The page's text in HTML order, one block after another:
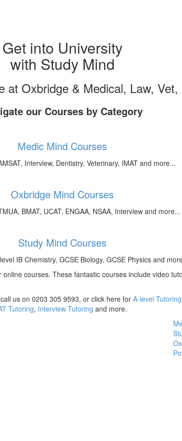
Get into University
with Study Mind
at Oxbridge & Medical, Law,
our Courses by Category
Medic Mind Courses
Interview, Dentistry, Veterinary, IMAT and more...
Oxbridge Mind Courses
BMAT, UCAT, ENGAA, NSAA, Interview and more...
Study Mind Courses
IB Chemistry, GCSE Biology, GCSE Physics and
courses. These fantastic courses include video
us on 0203 305 9593, or click here for A-level Tutoring
Tutoring, Interview Tutoring and more.